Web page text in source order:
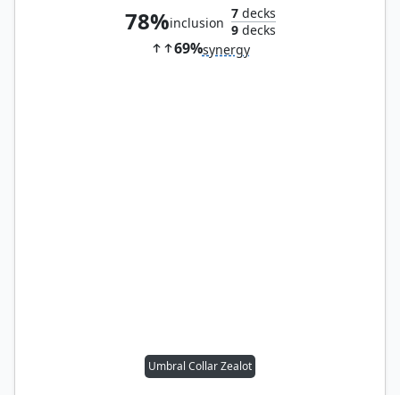
78%inclusion
7decks
9decks
69%synergy
Umbral Collar Zealot